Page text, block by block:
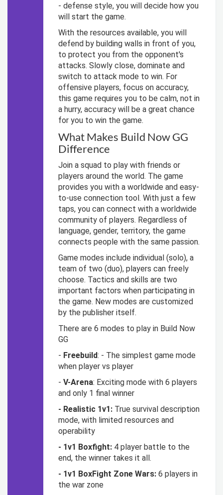
- defense style, you will decide how you
will start the game.
With the resources available, you will
defend by building walls in front of you,
to protect you from the opponent's
attacks. Slowly close, dominate and
switch to attack mode to win. For
offensive players, focus on accuracy,
this game requires you to be calm, not in
a hurry, accuracy will be a great chance
for you to win the game.
What Makes Build Now GG
Difference
Join a squad to play with friends or
players around the world. The game
provides you with a worldwide and easy-
to-use connection tool. With just a few
taps, you can connect with a worldwide
community of players. Regardless of
language, gender, territory, the game
connects people with the same passion.
Game modes include individual (solo), a
team of two (duo), players can freely
choose. Tactics and skills are two
important factors when participating in
the game. New modes are customized
by the publisher itself.
There are 6 modes to play in Build Now
GG
- Freebuild: - The simplest game mode
when player vs player
- V-Arena: Exciting mode with 6 players
and only 1 final winner
- Realistic 1v1: True survival description
mode, with limited resources and
operability
- 1v1 Boxfight: 4 player battle to the
end, the winner takes it all.
- 1v1 BoxFight Zone Wars: 6 players in
the war zone